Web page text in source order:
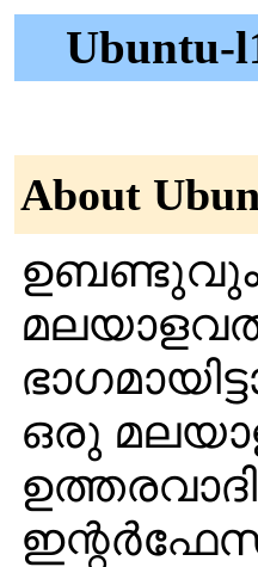
Ubuntu-
About
ഉബണ്ടുവും
ഒരു